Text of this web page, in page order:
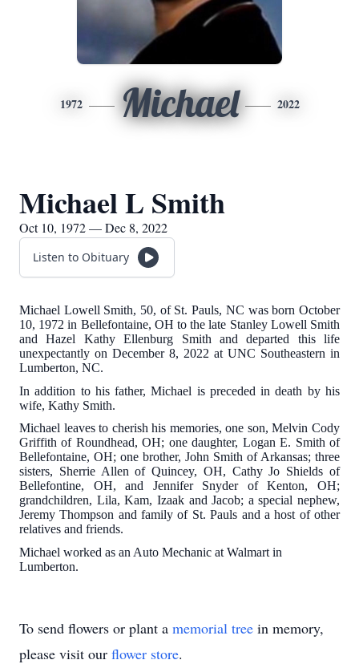
1972 Michael 2022
Michael L Smith
Oct 10, 1972 — Dec 8, 2022
Listen to Obituary
Michael Lowell Smith, 50, of St. Pauls, NC was born October
10, 1972 in Bellefontaine, OH to the late Stanley Lowell Smith
and Hazel Kathy Ellenburg Smith and departed this life
unexpectantly on December 8, 2022 at UNC Southeastern in
Lumberton, NC.
In addition to his father, Michael is preceded in death by his
wife, Kathy Smith.
Michael leaves to cherish his memories, one son, Melvin Cody
Griffith of Roundhead, OH; one daughter, Logan E. Smith of
Bellefontaine, OH; one brother, John Smith of Arkansas; three
sisters, Sherrie Allen of Quincey, OH, Cathy Jo Shields of
Bellefontine, OH, and Jennifer Snyder of Kenton, OH;
grandchildren, Lila, Kam, Izaak and Jacob; a special nephew,
Jeremy Thompson and family of St. Pauls and a host of other
relatives and friends.
Michael worked as an Auto Mechanic at Walmart in
Lumberton.
To send flowers or plant a memorial tree in memory,
please visit our flower store.